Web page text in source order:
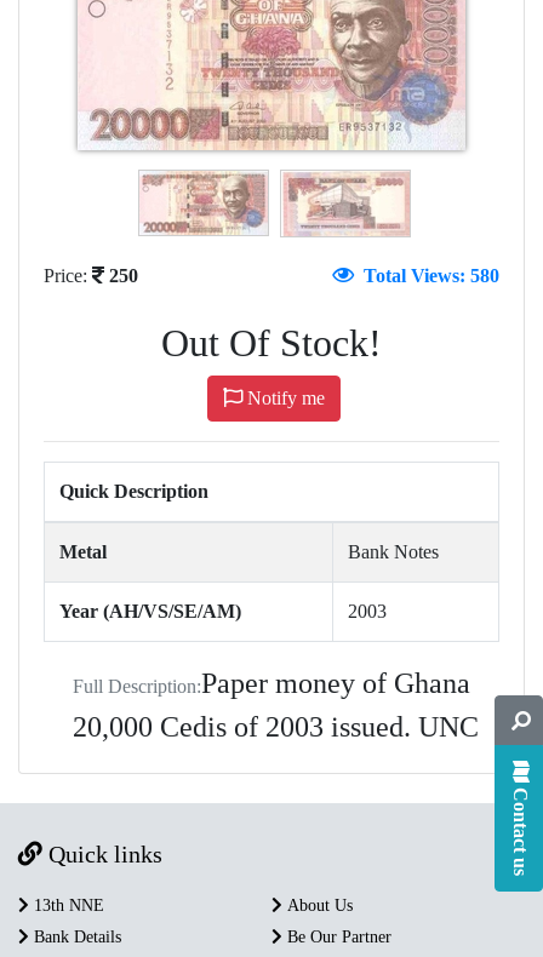
Price: 250 Total Views: 580
Out Of Stock!
Notify me
Quick Description
Metal Bank Notes
Year (AH/VS/SE/AM) 2003
Full Description:Paper money of Ghana
20,000 Cedis of 2003 issued. UNC
Contact us
Quick links
13th NNE
About Us
Bank Details
Be Our Partner